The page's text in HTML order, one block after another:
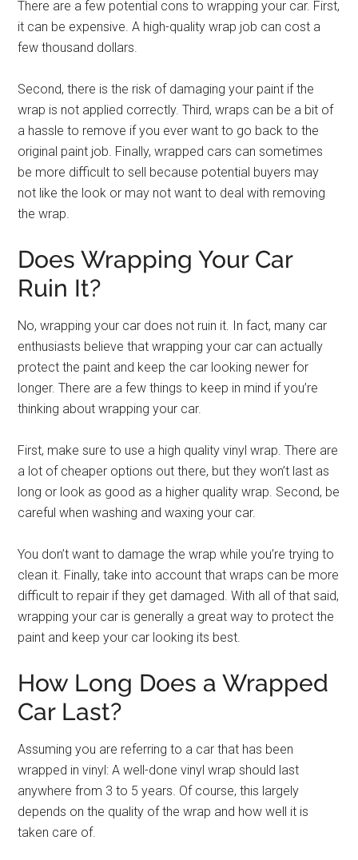
There are a few potential cons to wrapping your car. First,
it can be expensive. A high-quality wrap job can cost a
few thousand dollars.
Second, there is the risk of damaging your paint if the
wrap is not applied correctly. Third, wraps can be a bit of
a hassle to remove if you ever want to go back to the
original paint job. Finally, wrapped cars can sometimes
be more difficult to sell because potential buyers may
not like the look or may not want to deal with removing
the wrap.
Does Wrapping Your Car
Ruin It?
No, wrapping your car does not ruin it. In fact, many car
enthusiasts believe that wrapping your car can actually
protect the paint and keep the car looking newer for
longer. There are a few things to keep in mind if you’re
thinking about wrapping your car.
First, make sure to use a high quality vinyl wrap. There are
a lot of cheaper options out there, but they won’t last as
long or look as good as a higher quality wrap. Second, be
careful when washing and waxing your car.
You don’t want to damage the wrap while you’re trying to
clean it. Finally, take into account that wraps can be more
difficult to repair if they get damaged. With all of that said,
wrapping your car is generally a great way to protect the
paint and keep your car looking its best.
How Long Does a Wrapped
Car Last?
Assuming you are referring to a car that has been
wrapped in vinyl: A well-done vinyl wrap should last
anywhere from 3 to 5 years. Of course, this largely
depends on the quality of the wrap and how well it is
taken care of.